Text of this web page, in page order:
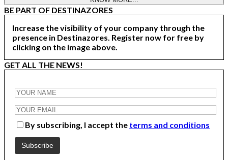
BE PART OF DESTINAZORES
Increase the visibility of your company through the
presence in Destinazores. Register now for free by
clicking on the image above.
GET ALL THE NEWS!
By subscribing, I accept the terms and conditions